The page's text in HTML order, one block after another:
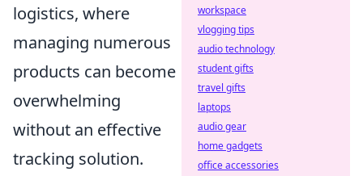
logistics, where
managing numerous
products can become
overwhelming
without an effective
tracking solution.
workspace
vlogging tips
audio technology
student gifts
travel gifts
laptops
audio gear
home gadgets
office accessories